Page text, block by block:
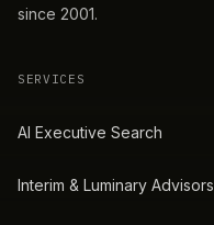
since 2001.
SERVICES
AI Executive Search
Interim & Luminary Advisors